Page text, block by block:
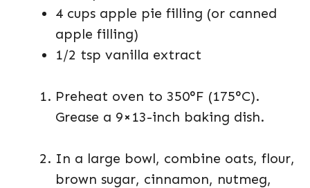
4 cups apple pie filling (or canned
apple filling)
1/2 tsp vanilla extract
Preheat oven to 350°F (175°C).
Grease a 9×13-inch baking dish.
In a large bowl, combine oats, flour,
brown sugar, cinnamon, nutmeg,